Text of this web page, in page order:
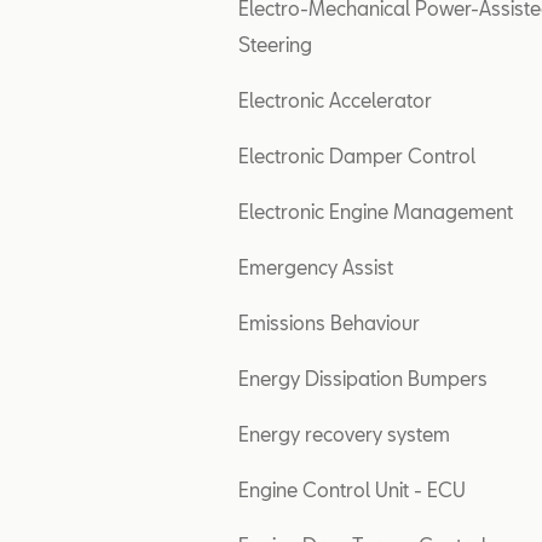
Electro-Mechanical Power-
Steering
Electronic Accelerator
Electronic Damper Control
Electronic Engine Management
Emergency Assist
Emissions Behaviour
Energy Dissipation Bumpers
Energy recovery system
Engine Control Unit - ECU